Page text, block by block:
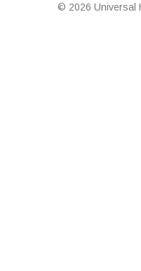
© 2026 Universal